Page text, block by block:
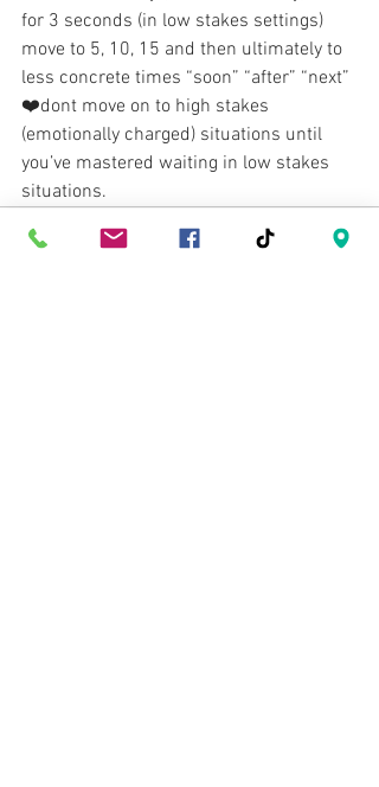
for 3 seconds (in low stakes settings)
move to 5, 10, 15 and then ultimately to
less concrete times “soon” “after” “next”
❤️dont move on to high stakes
(emotionally charged) situations until
you’ve mastered waiting in low stakes
situations.